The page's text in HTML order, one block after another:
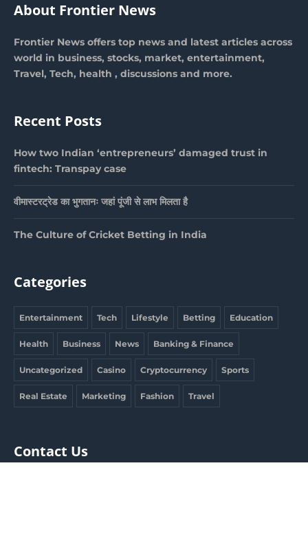
About Frontier News
Frontier News offers top news and latest articles across
world in business, stocks, market, entertainment,
Travel, Tech, health , discussions and more.
Recent Posts
How two Indian ‘entrepreneurs’ damaged trust in
fintech: Transpay case
वीमास्टरट्रेड का भुगतानः जहां पूंजी से लाभ मिलता है
The Culture of Cricket Betting in India
Categories
Entertainment Tech Lifestyle Betting Education
Health Business News Banking & Finance
Uncategorized Casino Cryptocurrency Sports
Real Estate Marketing Fashion Travel
Contact Us